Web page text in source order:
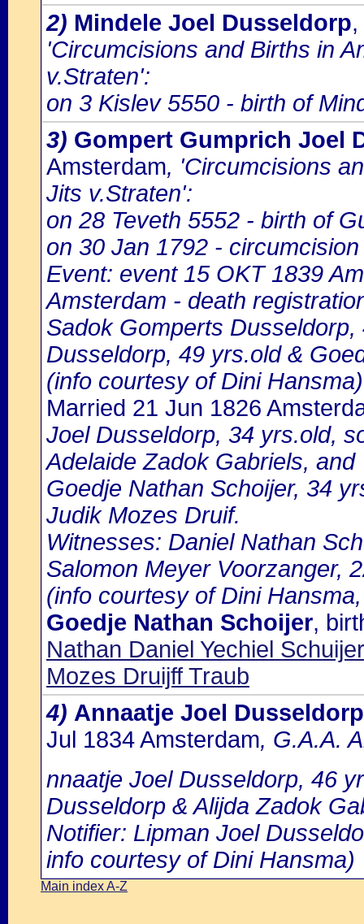
2) Mindele Joel Dusseldorp
'Circumcisions and Births in
v.Straten':
on 3 Kislev 5550 - birth of
3) Gompert Gumprich Joel
Amsterdam, 'Circumcisions
Jits v.Straten':
on 28 Teveth 5552 - birth of
on 30 Jan 1792 -
Event: event 15 OKT 1839
Amsterdam - death
Sadok Gomperts
Dusseldorp, 49 yrs.old &
(info courtesy of Dini Hansma)
Married 21 Jun 1826
Joel Dusseldorp, 34 yrs.old,
Adelaide Zadok Gabriels, and
Goedje Nathan Schoijer, 34
Judik Mozes Druif.
Witnesses: Daniel Nathan
Salomon Meyer Voorzanger,
(info courtesy of Dini
Goedje Nathan Schoijer,
Nathan Daniel Yechiel
Mozes Druijff Traub
4) Annaatje Joel Dusseldorp
Jul 1834 Amsterdam, G.A.A.
nnaatje Joel Dusseldorp, 46
Dusseldorp & Alijda Zadok
Notifier: Lipman Joel
info courtesy of Dini Hansma)
Main index A-Z